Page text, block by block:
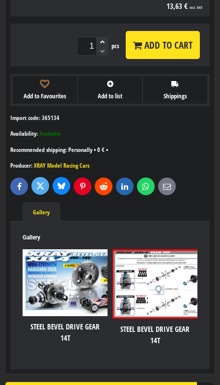
13,63 € incl. VAT
pcs ADD TO CART
Add to Favourites Add to list Shippings
Import code: 365134
Availability: Available
Personally• 0 € •
Producer: XRAY Model Racing Cars
FacebookTwitter BlueskyPinterestReddit LinkedInWhatsApp
E-
mail
Gallery
Gallery
STEEL BEVEL DRIVE GEAR
14T
STEEL BEVEL DRIVE GEAR
14T